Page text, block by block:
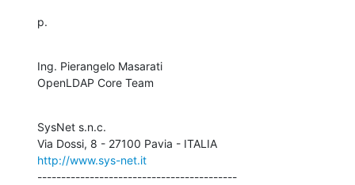
p.
Ing. Pierangelo Masarati
OpenLDAP Core Team
SysNet s.n.c.
http://www.sys-net.it
------------------------------------------